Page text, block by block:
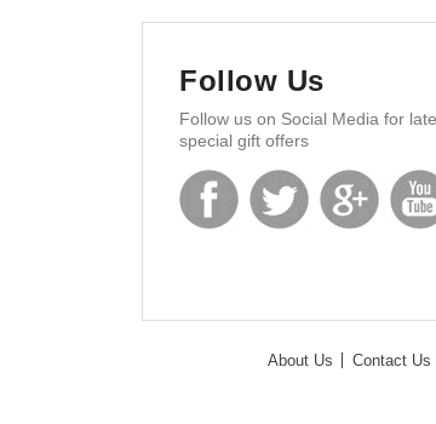
Follow Us
Follow us on Social Media for
special gift offers
About Us Contact Us